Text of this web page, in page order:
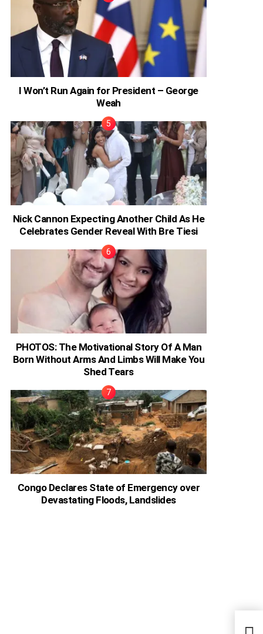
It’s
I Won’t Run Again for President – George
Weah
Nick Cannon Expecting Another Child As He
Celebrates Gender Reveal With Bre Tiesi
PHOTOS: The Motivational Story Of A Man
Born Without Arms And Limbs Will Make You
Shed Tears
Congo Declares State of Emergency over
Devastating Floods, Landslides